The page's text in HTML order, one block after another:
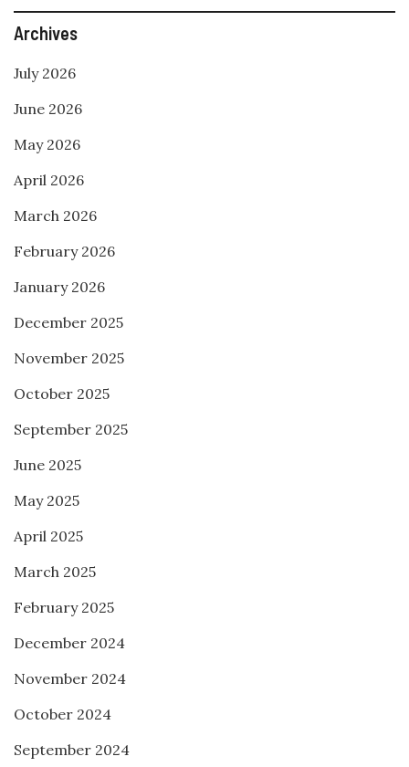
Archives
July 2026
June 2026
May 2026
April 2026
March 2026
February 2026
January 2026
December 2025
November 2025
October 2025
September 2025
June 2025
May 2025
April 2025
March 2025
February 2025
December 2024
November 2024
October 2024
September 2024